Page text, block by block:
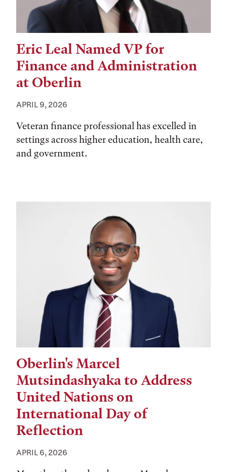
Eric Leal Named VP for
Finance and Administration
at Oberlin
APRIL 9, 2026
Veteran finance professional has excelled in
settings across higher education, health care,
and government.
Oberlin's Marcel
Mutsindashyaka to Address
United Nations on
International Day of
Reflection
APRIL 6, 2026